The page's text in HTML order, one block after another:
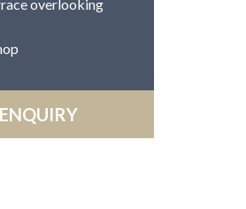
overlooking